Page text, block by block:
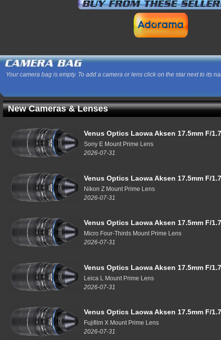
Your camera bag is empty. To add a camera or lens click on the star next to its
New Cameras & Lenses
Venus Optics Laowa Aksen 17.5mm F/
Sony E Mount Prime Lens
2026-07-31
Venus Optics Laowa Aksen 17.5mm F/
Nikon Z Mount Prime Lens
2026-07-31
Venus Optics Laowa Aksen 17.5mm F/
Micro Four-Thirds Mount Prime Lens
2026-07-31
Venus Optics Laowa Aksen 17.5mm F/
Leica L Mount Prime Lens
2026-07-31
Venus Optics Laowa Aksen 17.5mm F/
Fujifilm X Mount Prime Lens
2026-07-31